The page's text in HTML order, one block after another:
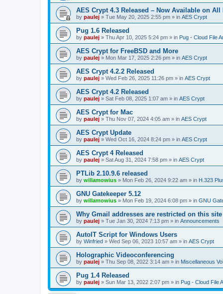
AES Crypt 4.3 Released – Now Available on
by paulej » Tue May 20, 2025 2:55 pm » in AES Crypt
Pug 1.6 Released
by paulej » Thu Apr 10, 2025 5:24 pm » in Pug - Cloud File
AES Crypt for FreeBSD and More
by paulej » Mon Mar 17, 2025 2:26 pm » in AES Crypt
AES Crypt 4.2.2 Released
by paulej » Wed Feb 26, 2025 11:26 pm » in AES Crypt
AES Crypt 4.2 Released
by paulej » Sat Feb 08, 2025 1:07 am » in AES Crypt
AES Crypt for Mac
by paulej » Thu Nov 07, 2024 4:05 am » in AES Crypt
AES Crypt Update
by paulej » Wed Oct 16, 2024 8:24 pm » in AES Crypt
AES Crypt 4 Released
by paulej » Sat Aug 31, 2024 7:58 pm » in AES Crypt
PTLib 2.10.9.6 released
by willamowius » Mon Feb 26, 2024 9:22 am » in H.323
GNU Gatekeeper 5.12
by willamowius » Mon Feb 19, 2024 6:08 pm » in GNU
Why Gmail addresses are restricted on this site
by paulej » Tue Jan 30, 2024 7:13 pm » in Announcements
AutoIT Script for Windows Users
by Winfried » Wed Sep 06, 2023 10:57 am » in AES Crypt
Holographic Videoconferencing
by paulej » Thu Sep 08, 2022 3:14 am » in Miscellaneous
Pug 1.4 Released
by paulej » Sun Mar 13, 2022 2:07 pm » in Pug - Cloud File